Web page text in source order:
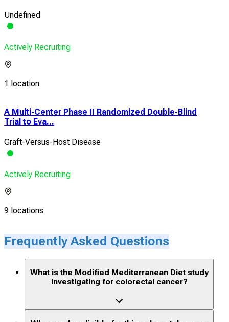
Undefined
Actively Recruiting
1 location
A Multi-Center Phase II Randomized Double-Blind
Trial to Eva...
Graft-Versus-Host Disease
Actively Recruiting
9 locations
Frequently Asked Questions
What is the Modified Mediterranean Diet study
investigating for colorectal cancer?